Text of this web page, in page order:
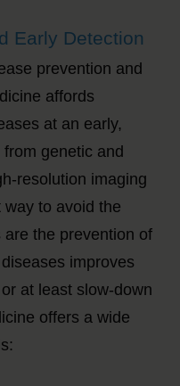
Early Detection
prevention and
affords
at an early,
genetic and
resolution imaging
to avoid the
the prevention of
improves
at least slow-down
offers a wide